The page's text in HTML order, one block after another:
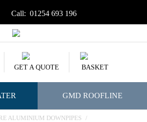
Call: 01254 693 196
GET A QUOTE BASKET
GMD ROOFLINE
ALUMINIUM DOWNPIPES
/